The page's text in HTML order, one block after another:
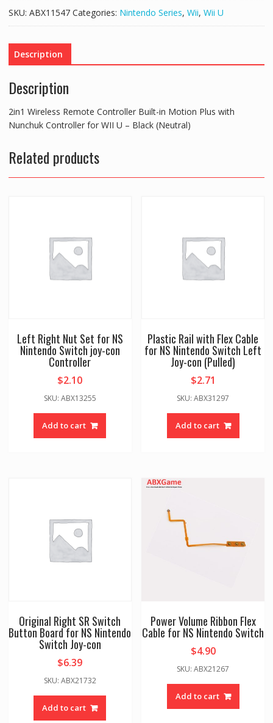
Built-
Motion
Plus
Nunchuk
Controller
for
WII
-
Black
(Neutral)
SKU: ABX11547 Categories: Nintendo Series, Wii, Wii U
Description
Description
2in1 Wireless Remote Controller Built-in Motion Plus with
Nunchuk Controller for WII U – Black (Neutral)
Related products
Left Right Nut Set for NS
Nintendo Switch joy-con
Controller
$2.10
SKU: ABX13255
Add to cart
Plastic Rail with Flex Cable
for NS Nintendo Switch Left
Joy-con (Pulled)
$2.71
SKU: ABX31297
Add to cart
Original Right SR Switch
Button Board for NS Nintendo
Switch Joy-con
$6.39
SKU: ABX21732
Add to cart
Power Volume Ribbon Flex
Cable for NS Nintendo Switch
$4.90
SKU: ABX21267
Add to cart